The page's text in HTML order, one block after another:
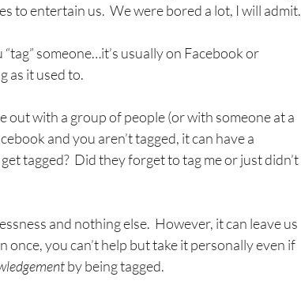
to entertain us.  We were bored a lot, I will admit.
someone…it’s usually on Facebook or
as it used to.
out with a group of people (or with someone at a
and you aren’t tagged, it can have a
tagged?  Did they forget to tag me or just didn’t
and nothing else.  However, it can leave us
you can’t help but take it personally even if
by being tagged.